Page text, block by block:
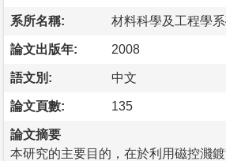
系所名稱: 材料科學及工程學
論文出版年: 2008
語文別: 中文
論文頁數: 135
論文摘要
本研究的主要目的，在於利用磁控濺